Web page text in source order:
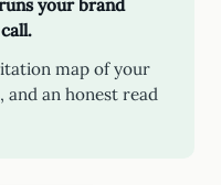
your brand
map of your
and an honest read